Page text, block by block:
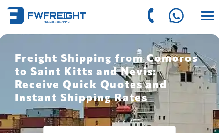
Freight Shipping from Comoros
to Saint Kitts and Nevis:
Receive Quick Quotes and
Instant Shipping Rates